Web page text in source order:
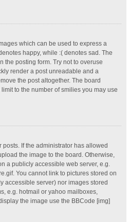
which can be used to express a
happy, while :( denotes sad. The
the posting form. Try not to overuse
render a post unreadable and a
the post altogether. The board
to the number of smilies you may use
If the administrator has allowed
the image to the board. Otherwise,
a publicly accessible web server, e.g.
You cannot link to pictures stored on
accessible server) nor images stored
e.g. hotmail or yahoo mailboxes,
the image use the BBCode [img]